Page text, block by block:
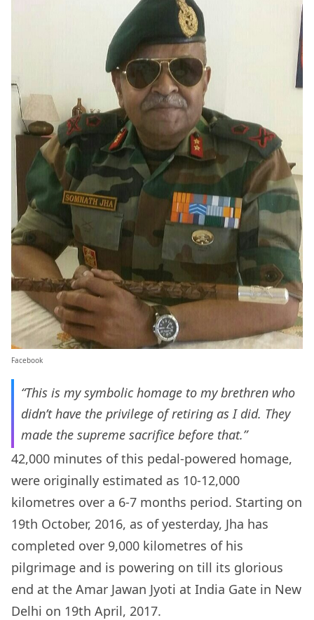
Facebook
“This is my symbolic homage to my brethren who
didn’t have the privilege of retiring as I did. They
made the supreme sacrifice before that.”
42,000 minutes of this pedal-powered homage,
were originally estimated as 10-12,000
kilometres over a 6-7 months period. Starting on
19th October, 2016, as of yesterday, Jha has
completed over 9,000 kilometres of his
pilgrimage and is powering on till its glorious
end at the Amar Jawan Jyoti at India Gate in New
Delhi on 19th April, 2017.